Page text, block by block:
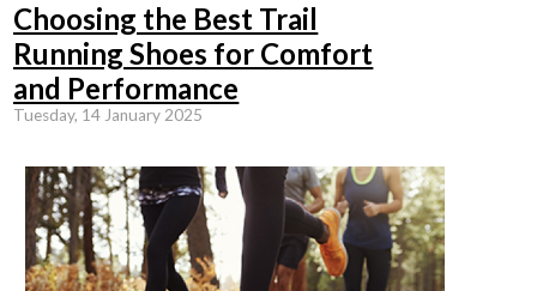
Choosing the Best Trail
Running Shoes for Comfort
and Performance
Tuesday, 14 January 2025